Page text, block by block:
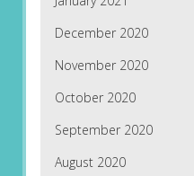
December 2020
November 2020
October 2020
September 2020
August 2020